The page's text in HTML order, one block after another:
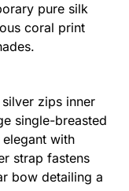
pure silk
coral print
zips inner
single-breasted
with
strap fastens
bow detailing a